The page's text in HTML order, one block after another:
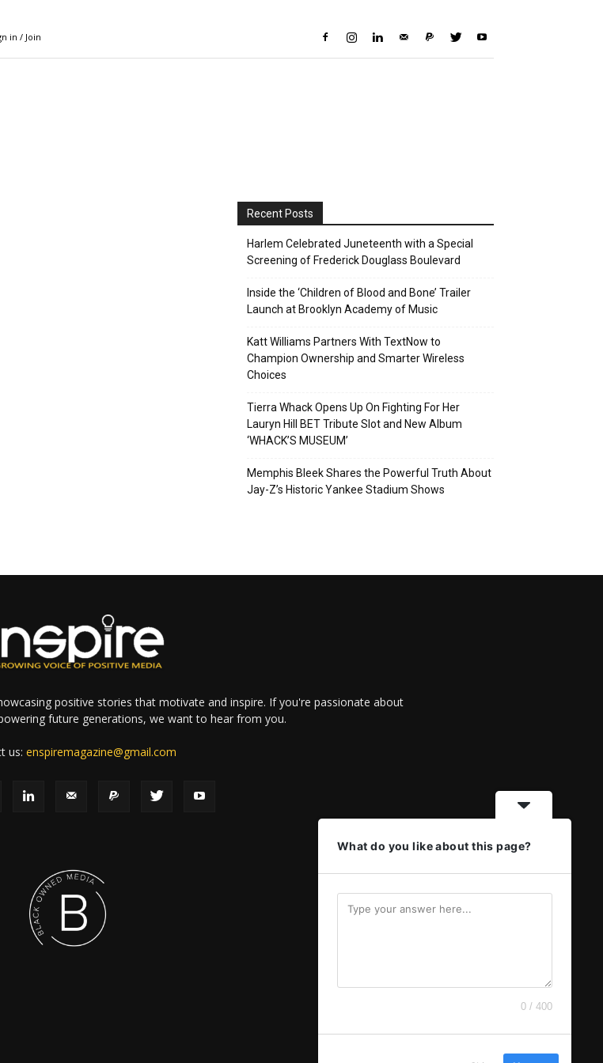
in / Join
Recent Posts
Harlem Celebrated Juneteenth with a Special
Screening of Frederick Douglass Boulevard
Inside the ‘Children of Blood and Bone’ Trailer
Launch at Brooklyn Academy of Music
Katt Williams Partners With TextNow to
Champion Ownership and Smarter Wireless
Choices
Tierra Whack Opens Up On Fighting For Her
Lauryn Hill BET Tribute Slot and New Album
‘WHACK’S MUSEUM’
Memphis Bleek Shares the Powerful Truth About
Jay-Z’s Historic Yankee Stadium Shows
positive stories that motivate and inspire. If you're passionate about
future generations, we want to hear from you.
us:enspiremagazine@gmail.com
What do you like about this page?
0 / 400